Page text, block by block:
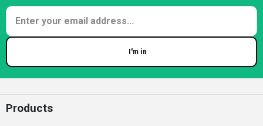
I'm in
Products